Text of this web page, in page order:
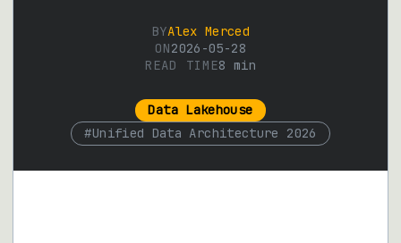
BYAlex Merced
ON2026-05-28
READ TIME8 min
Data Lakehouse
#Unified Data Architecture 2026